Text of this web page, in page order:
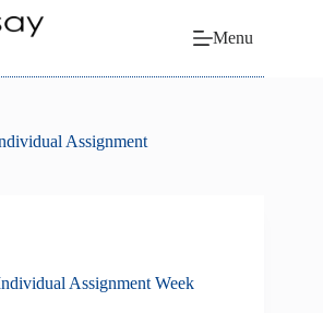
Menu
Assignment
Assignment Week